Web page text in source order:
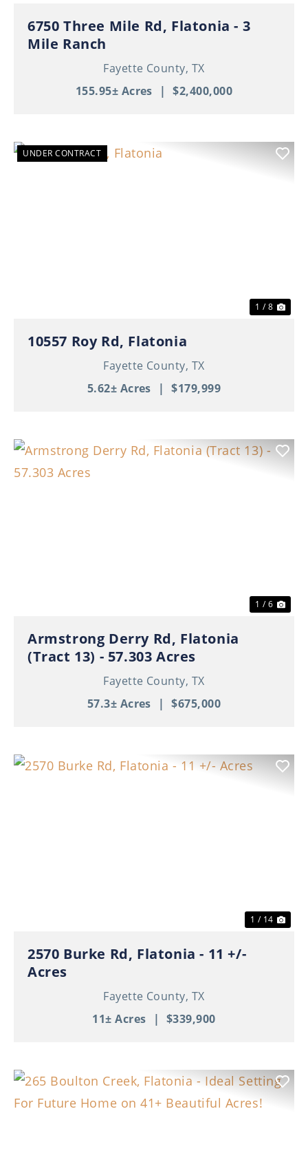
6750 Three Mile Rd, Flatonia - 3
Mile Ranch
Fayette County, TX
155.95± Acres
| $2,400,000
UNDER CONTRACT
1 / 8
10557 Roy Rd, Flatonia
Fayette County, TX
5.62± Acres
| $179,999
1 / 6
Armstrong Derry Rd, Flatonia
(Tract 13) - 57.303 Acres
Fayette County, TX
57.3± Acres
| $675,000
1 / 14
2570 Burke Rd, Flatonia - 11 +/-
Acres
Fayette County, TX
11± Acres
| $339,900